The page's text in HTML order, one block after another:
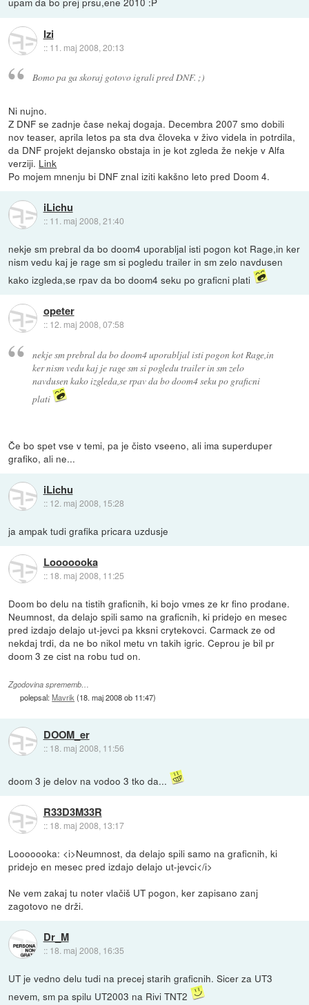
Izi
:: 11. maj 2008, 20:13
Bomo pa ga skoraj gotovo igrali pred DNF. ;)
Ni nujno.
Z DNF se zadnje čase nekaj dogaja. Decembra 2007 smo dobili
nov teaser, aprila letos pa sta dva človeka v živo videla in potrdila,
da DNF projekt dejansko obstaja in je kot zgleda že nekje v Alfa
verziji. Link
Po mojem mnenju bi DNF znal iziti kakšno leto pred Doom 4.
iLichu
:: 11. maj 2008, 21:40
nekje sm prebral da bo doom4 uporabljal isti pogon kot Rage,in ker
nism vedu kaj je rage sm si pogledu trailer in sm zelo navdusen
kako izgleda,se rpav da bo doom4 seku po graficni plati
opeter
:: 12. maj 2008, 07:58
nekje sm prebral da bo doom4 uporabljal isti pogon kot Rage,in
ker nism vedu kaj je rage sm si pogledu trailer in sm zelo
navdusen kako izgleda,se rpav da bo doom4 seku po graficni
plati
Če bo spet vse v temi, pa je čisto vseeno, ali ima superduper
grafiko, ali ne...
iLichu
:: 12. maj 2008, 15:28
ja ampak tudi grafika pricara uzdusje
Looooooka
:: 18. maj 2008, 11:25
Doom bo delu na tistih graficnih, ki bojo vmes ze kr fino prodane.
Neumnost, da delajo spili samo na graficnih, ki pridejo en mesec
pred izdajo delajo ut-jevci pa kksni crytekovci. Carmack ze od
nekdaj trdi, da ne bo nikol metu vn takih igric. Ceprou je bil pr
doom 3 ze cist na robu tud on.
Zgodovina sprememb…
polepsal:Mavrik (18. maj 2008 ob 11:47)
DOOM_er
:: 18. maj 2008, 11:56
doom 3 je delov na vodoo 3 tko da...
R33D3M33R
:: 18. maj 2008, 13:17
Looooooka: <i>Neumnost, da delajo spili samo na graficnih, ki
pridejo en mesec pred izdajo delajo ut-jevci</i>
Ne vem zakaj tu noter vlačiš UT pogon, ker zapisano zanj
zagotovo ne drži.
Dr_M
:: 18. maj 2008, 16:35
UT je vedno delu tudi na precej starih graficnih. Sicer za UT3
nevem, sm pa spilu UT2003 na Rivi TNT2